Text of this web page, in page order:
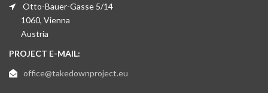
Otto-Bauer-Gasse 5/14
1060, Vienna
Austria
PROJECT E-MAIL:
office@takedownproject.eu